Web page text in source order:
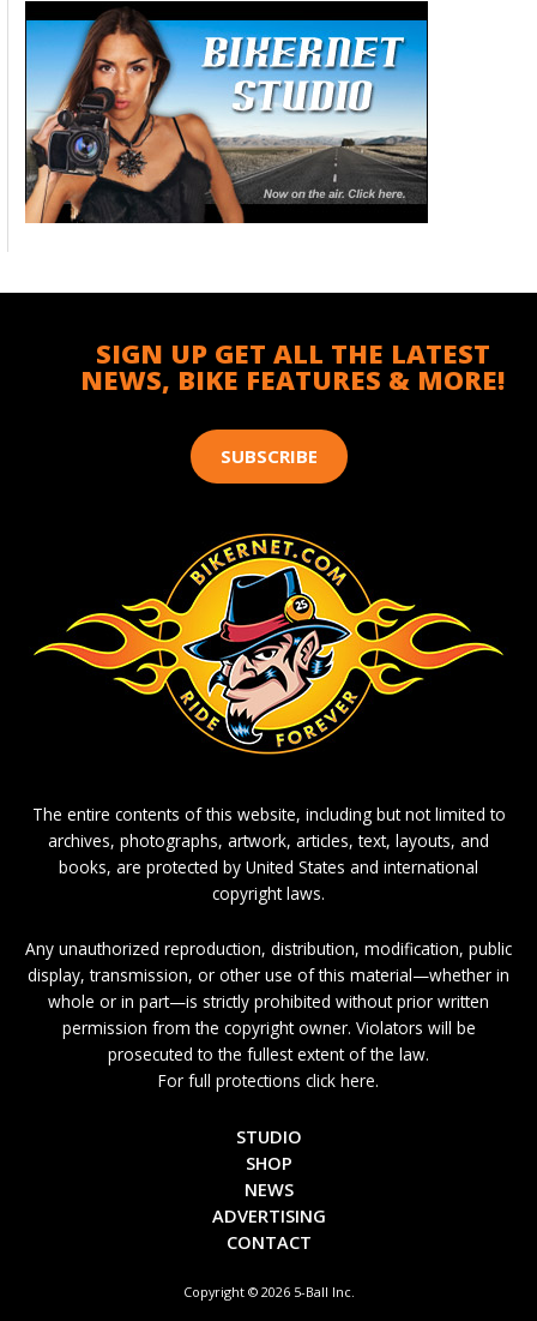
SIGN UP GET ALL THE LATEST
NEWS, BIKE FEATURES & MORE!
SUBSCRIBE
The entire contents of this website, including but not limited to
archives, photographs, artwork, articles, text, layouts, and
books, are protected by United States and international
copyright laws.
Any unauthorized reproduction, distribution, modification, public
display, transmission, or other use of this material—whether in
whole or in part—is strictly prohibited without prior written
permission from the copyright owner. Violators will be
prosecuted to the fullest extent of the law.
For full protections click here.
STUDIO
SHOP
NEWS
ADVERTISING
CONTACT
Copyright © 2026 5-Ball Inc.